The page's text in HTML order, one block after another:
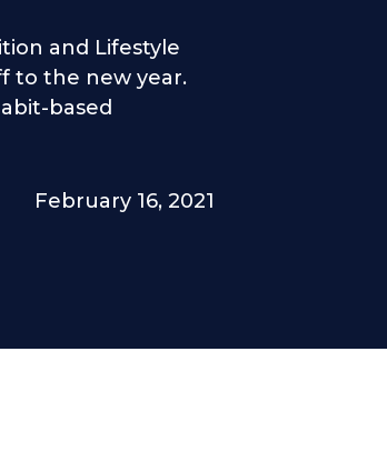
and Lifestyle
to the new year.
based
February 16, 2021